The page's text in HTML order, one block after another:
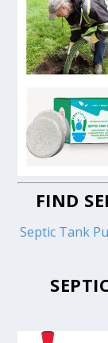
FIND
Septic Tank